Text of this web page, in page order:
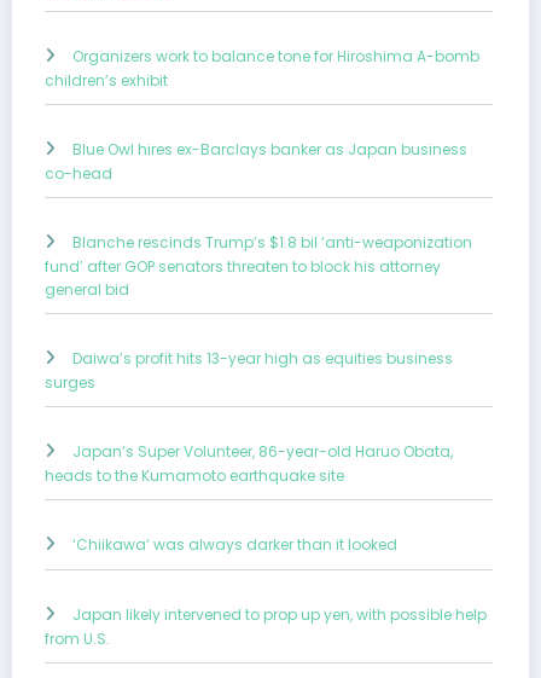
Organizers work to balance tone for Hiroshima A-bomb
children’s exhibit
Blue Owl hires ex-Barclays banker as Japan business
co-head
Blanche rescinds Trump’s $1.8 bil ‘anti-weaponization
fund’ after GOP senators threaten to block his attorney
general bid
Daiwa’s profit hits 13-year high as equities business
surges
Japan’s Super Volunteer, 86-year-old Haruo Obata,
heads to the Kumamoto earthquake site
‘Chiikawa’ was always darker than it looked
Japan likely intervened to prop up yen, with possible help
from U.S.